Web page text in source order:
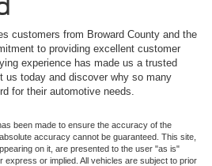
customers from Broward County and the
to providing excellent customer
experience has made us a trusted
us today and discover why so many
for their automotive needs.
been made to ensure the accuracy of the
accuracy cannot be guaranteed. This site,
on it, are presented to the user "as is"
express or implied. All vehicles are subject to prior